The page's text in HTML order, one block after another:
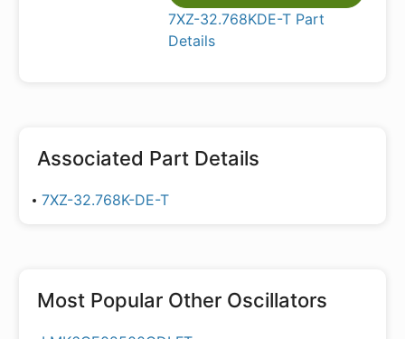
7XZ-32.768KDE-T Part
Details
Associated Part Details
7XZ-32.768K-DE-T
Most Popular Other Oscillators